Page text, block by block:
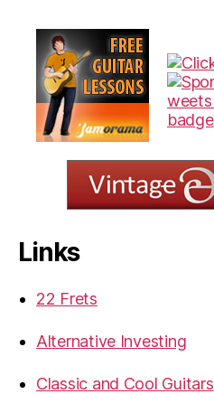
Links
22 Frets
Alternative Investing
Classic and Cool Guitars